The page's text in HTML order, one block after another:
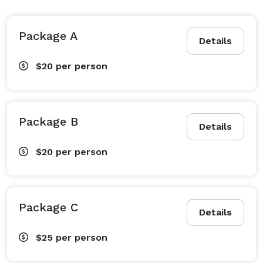
Details
Package A
$20 per person
Details
Package B
$20 per person
Details
Package C
$25 per person